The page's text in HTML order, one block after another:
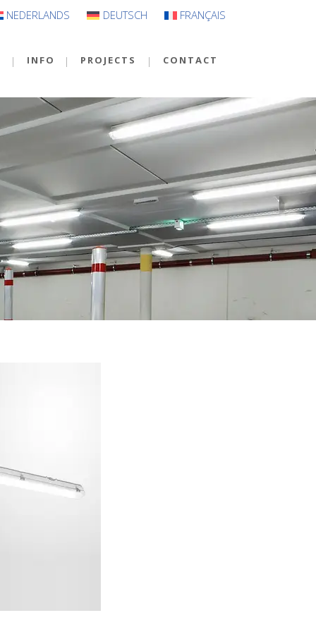
NEDERLANDS DEUTSCH FRANÇAIS
INFO PROJECTS CONTACT